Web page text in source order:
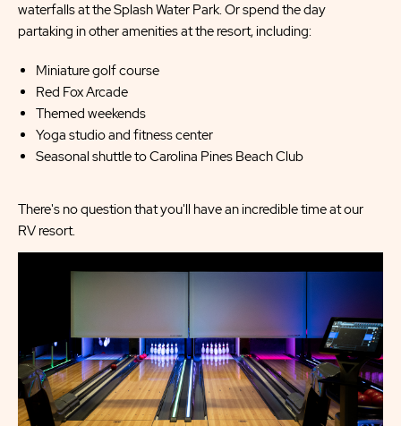
waterfalls at the Splash Water Park. Or spend the day
partaking in other amenities at the resort, including:
Miniature golf course
Red Fox Arcade
Themed weekends
Yoga studio and fitness center
Seasonal shuttle to Carolina Pines Beach Club
There's no question that you'll have an incredible time at our
RV resort.